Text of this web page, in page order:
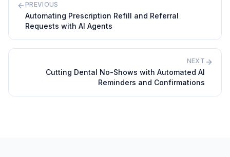
PREVIOUS
Automating Prescription Refill and Referral
Requests with AI Agents
NEXT
Cutting Dental No-Shows with Automated AI
Reminders and Confirmations